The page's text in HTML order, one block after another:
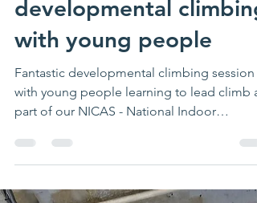
waveadventure
Fantastic